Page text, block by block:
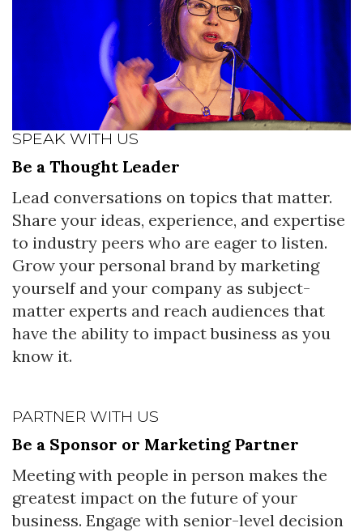
SPEAK WITH US
Be a Thought Leader
Lead conversations on topics that matter.
Share your ideas, experience, and expertise
to industry peers who are eager to listen.
Grow your personal brand by marketing
yourself and your company as subject-
matter experts and reach audiences that
have the ability to impact business as you
know it.
PARTNER WITH US
Be a Sponsor or Marketing Partner
Meeting with people in person makes the
greatest impact on the future of your
business. Engage with senior-level decision